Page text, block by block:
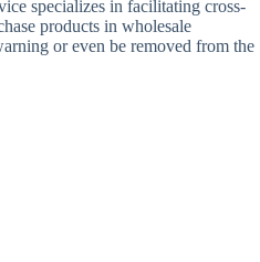
specializes in facilitating cross-
products in wholesale
or even be removed from the